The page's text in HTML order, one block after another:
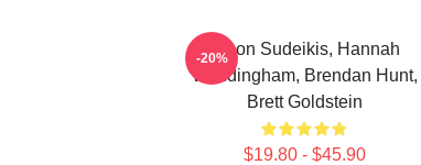
Jason Sudeikis, Hannah
Waddingham, Brendan Hunt,
Brett Goldstein
$19.80 - $45.90
-20%